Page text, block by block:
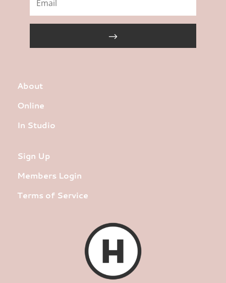
About
Online
In Studio
Sign Up
Members Login
Terms of Service